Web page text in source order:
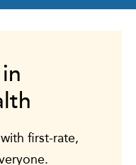
first-rate,